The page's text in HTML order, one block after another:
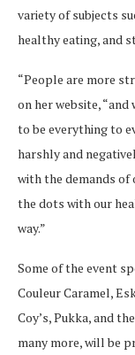
variety of subjects
healthy eating, and
“People are more
on her website,
to be everything to
harshly and
with the demands of
the dots with our
way.”
Some of the event
Couleur Caramel,
Coy’s, Pukka, and
many more, will be